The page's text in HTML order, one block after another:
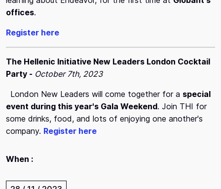
When :
offices.
Register here
The Hellenic Initiative New Leaders London Cocktail
Party - October 7th, 2023
London New Leaders will come together for a special
event during this year's Gala Weekend. Join THI for
some drinks, food, and lots of enjoying one another's
company. Register here